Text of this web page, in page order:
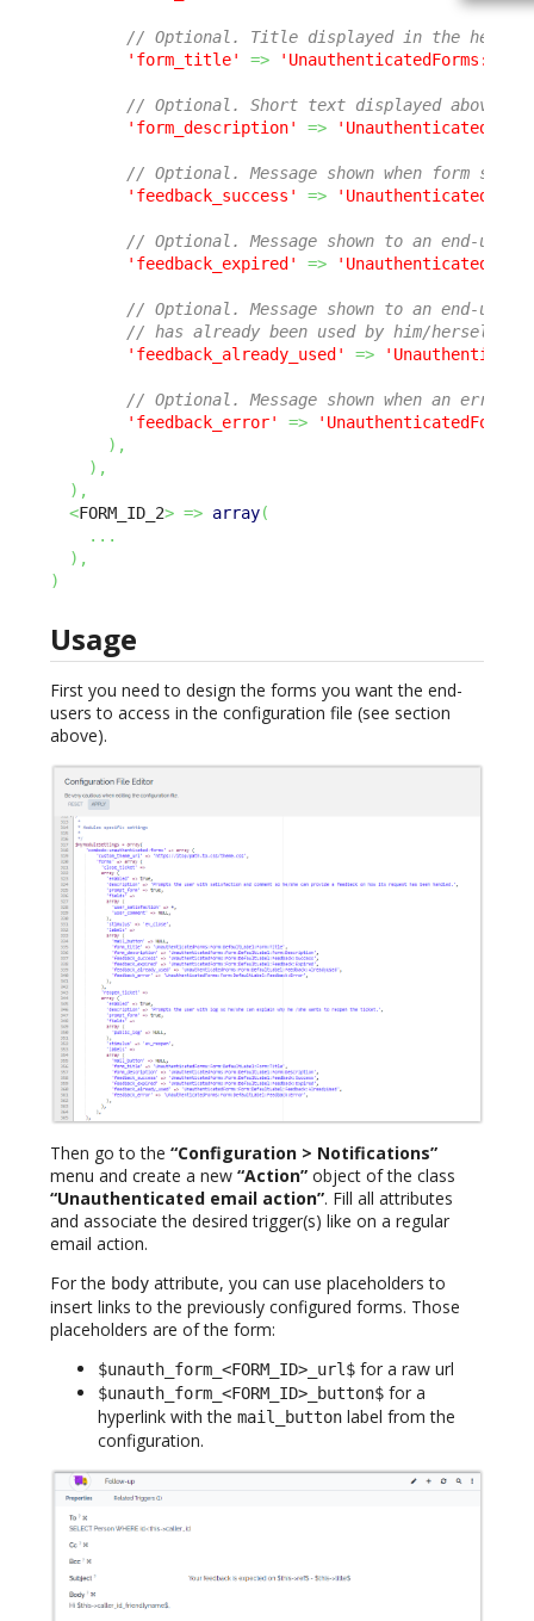
// Optional. Title displayed in the
'form_title'
=>
// Optional. Short text displayed above
'form_description'
=>
// Optional. Message shown when form
'feedback_success'
=>
// Optional. Message shown to an end-
'feedback_expired'
=>
// Optional. Message shown to an end-
// has already been used by him/herself or
'feedback_already_used'
=>
// Optional. Message shown when an error
'feedback_error'
=>
) ,
) ,
) ,
<FORM_ID_2> => array(
...
) ,
)
Usage
First you need to design the forms you want the end-
users to access in the configuration file (see section
above).
Then go to the “Configuration > Notifications”
menu and create a new “Action” object of the class
“Unauthenticated email action”. Fill all attributes
and associate the desired trigger(s) like on a regular
email action.
For the body attribute, you can use placeholders to
insert links to the previously configured forms. Those
placeholders are of the form:
$unauth_form_<FORM_ID>_url$ for a raw url
$unauth_form_<FORM_ID>_button$ for a
hyperlink with the mail_button label from the
configuration.